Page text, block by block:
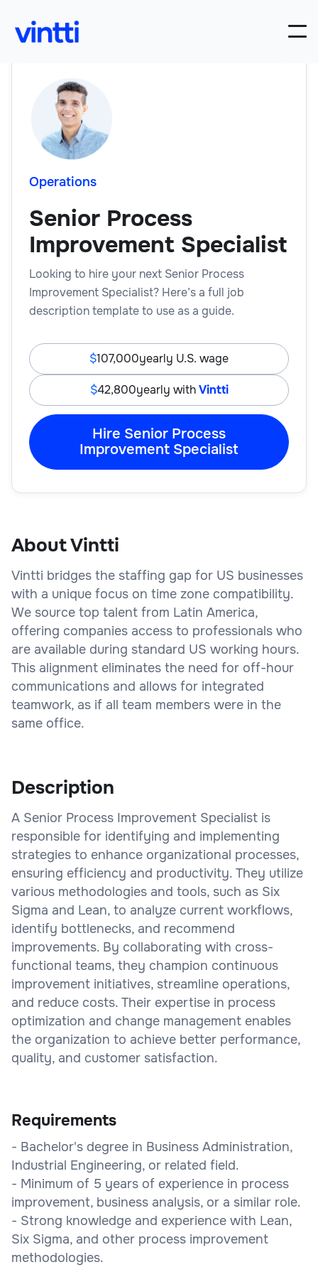
Operations
Senior Process
Improvement Specialist
Looking to hire your next Senior Process
Improvement Specialist? Here’s a full job
description template to use as a guide.
107,000yearly U.S. wage
42,800yearly withVintti
Hire Senior Process
Improvement Specialist
About Vintti
Vintti bridges the staffing gap for US businesses
with a unique focus on time zone compatibility.
We source top talent from Latin America,
offering companies access to professionals who
are available during standard US working hours.
This alignment eliminates the need for off-hour
communications and allows for integrated
teamwork, as if all team members were in the
same office.
Description
A Senior Process Improvement Specialist is
responsible for identifying and implementing
strategies to enhance organizational processes,
ensuring efficiency and productivity. They utilize
various methodologies and tools, such as Six
Sigma and Lean, to analyze current workflows,
identify bottlenecks, and recommend
improvements. By collaborating with cross-
functional teams, they champion continuous
improvement initiatives, streamline operations,
and reduce costs. Their expertise in process
optimization and change management enables
the organization to achieve better performance,
quality, and customer satisfaction.
Requirements
- Bachelor's degree in Business Administration,
Industrial Engineering, or related field.
- Minimum of 5 years of experience in process
improvement, business analysis, or a similar role.
- Strong knowledge and experience with Lean,
Six Sigma, and other process improvement
methodologies.